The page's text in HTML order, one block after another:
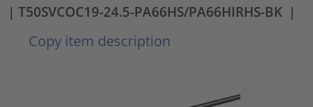
| T50SVCOC19-24.5-PA66HS/PA66HIRHS-BK |
Copy item description